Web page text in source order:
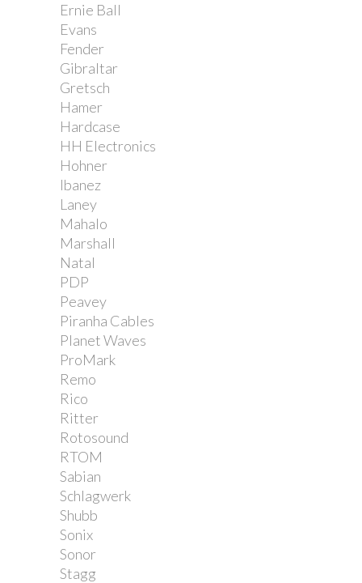
Ernie Ball
Evans
Fender
Gibraltar
Gretsch
Hamer
Hardcase
HH Electronics
Hohner
Ibanez
Laney
Mahalo
Marshall
Natal
PDP
Peavey
Piranha Cables
Planet Waves
ProMark
Remo
Rico
Ritter
Rotosound
RTOM
Sabian
Schlagwerk
Shubb
Sonix
Sonor
Stagg